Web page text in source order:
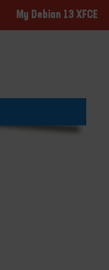
My Debian 13 XFCE